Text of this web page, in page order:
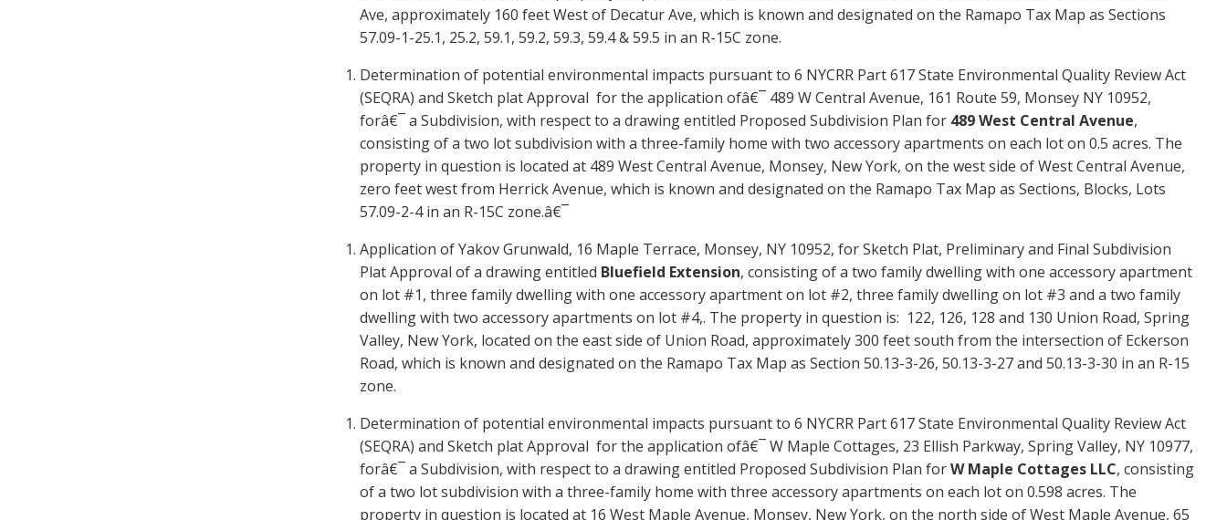
Ave, approximately 160 feet West of Decatur Ave, which is known and designated on the Ramapo Tax Map as Sections
57.09-1-25.1, 25.2, 59.1, 59.2, 59.3, 59.4 & 59.5 in an R-15C zone.
Determination of potential environmental impacts pursuant to 6 NYCRR Part 617 State Environmental Quality Review Act
(SEQRA) and Sketch plat Approval for the application ofâ€¯ 489 W Central Avenue, 161 Route 59, Monsey NY 10952,
forâ€¯ a Subdivision, with respect to a drawing entitled Proposed Subdivision Plan for 489 West Central Avenue,
consisting of a two lot subdivision with a three-family home with two accessory apartments on each lot on 0.5 acres. The
property in question is located at 489 West Central Avenue, Monsey, New York, on the west side of West Central Avenue,
zero feetwestfrom Herrick Avenue, which is known and designated on the Ramapo Tax Map as Sections, Blocks, Lots
57.09-2-4in an R-15C zone.â€¯
Application of Yakov Grunwald, 16 Maple Terrace, Monsey, NY 10952, for Sketch Plat, Preliminary and Final Subdivision
Plat Approval of a drawing entitled Bluefield Extension, consisting of a two family dwelling with one accessory apartment
on lot #1, three family dwelling with one accessory apartment on lot #2, three family dwelling on lot #3 and a two family
dwelling with two accessory apartments on lot #4,. The property in question is: 122, 126, 128 and 130 Union Road, Spring
Valley, New York, located on the east side of Union Road, approximately 300 feet south from the intersection of Eckerson
Road, which is known and designated on the Ramapo Tax Map as Section 50.13-3-26, 50.13-3-27 and 50.13-3-30 in an R-15
zone.
Determination of potential environmental impacts pursuant to 6 NYCRR Part 617 State Environmental Quality Review Act
(SEQRA) and Sketch plat Approval for the application ofâ€¯ W Maple Cottages, 23 Ellish Parkway, Spring Valley, NY 10977,
forâ€¯ a Subdivision, with respect to a drawing entitled Proposed Subdivision Plan forWMaple Cottages LLC, consisting
of a two lot subdivision with a three-family home with three accessory apartments on each lot on 0.598 acres. The
property in question is located at 16 West Maple Avenue, Monsey, New York, on the north side of West Maple Avenue, 65